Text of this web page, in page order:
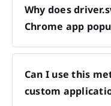
Why does
Chrome app
Can I use this
custom